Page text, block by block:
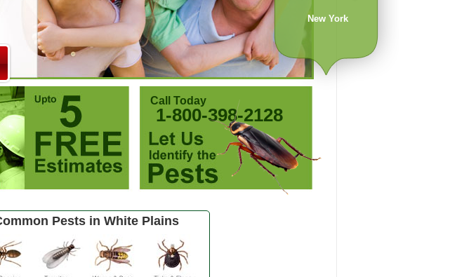
New York
Call Today
1-800-398-2128
Pests in White Plains